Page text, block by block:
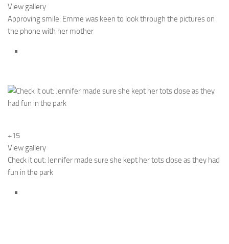
View gallery
Approving smile: Emme was keen to look through the pictures on
the phone with her mother
+15
View gallery
Check it out: Jennifer made sure she kept her tots close as they had
fun in the park